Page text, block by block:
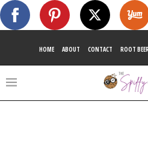
HOME ABOUT CONTACT ROOT